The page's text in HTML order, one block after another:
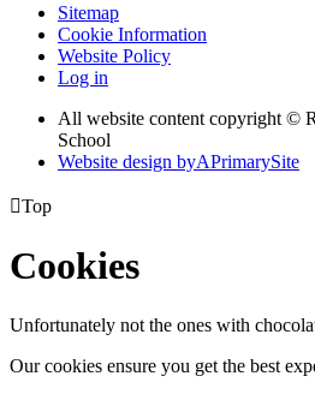
Sitemap
Cookie Information
Website Policy
Log in
All website content copyright ©
School
Website design byAPrimarySite
Top
Cookies
Unfortunately not the ones with
Our cookies ensure you get the best